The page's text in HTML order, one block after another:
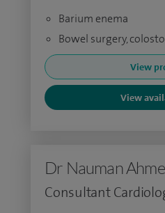
Barium enema
Bowel surgery,
View
View
Dr Nauman
Consultant